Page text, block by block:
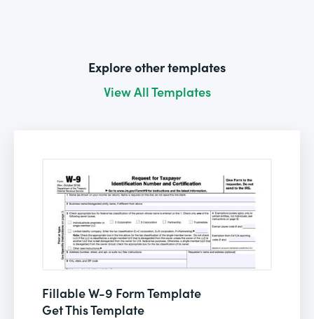
Explore other templates
View All Templates
Fillable W-9 Form Template
Get This Template